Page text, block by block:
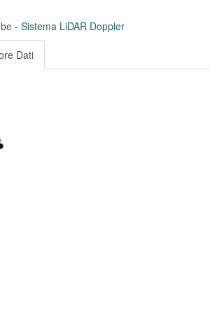
- Sistema LiDAR Doppler
Dati